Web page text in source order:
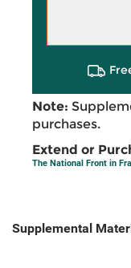
Note:
purchases.
Extend or
The National Front in
Supplemental